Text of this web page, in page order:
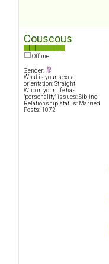
Couscous
Offline
Gender:
What is your sexual
orientation: Straight
Who in your life has
"personality" issues: Sibling
Relationship status: Married
Posts: 1072